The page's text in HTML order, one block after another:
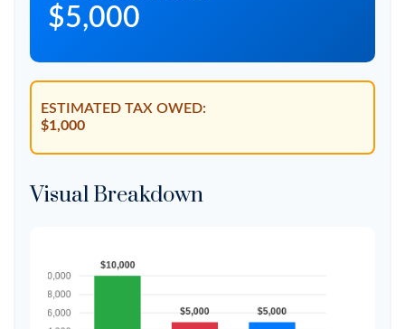
$5,000
ESTIMATED TAX OWED:
$1,000
Visual Breakdown